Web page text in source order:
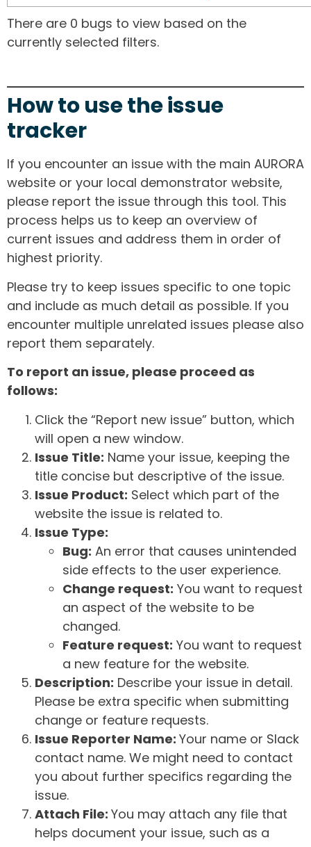
There are 0 bugs to view based on the
currently selected filters.
How to use the issue
tracker
If you encounter an issue with the main AURORA
website or your local demonstrator website,
please report the issue through this tool. This
process helps us to keep an overview of
current issues and address them in order of
highest priority.
Please try to keep issues specific to one topic
and include as much detail as possible. If you
encounter multiple unrelated issues please also
report them separately.
To report an issue, please proceed as
follows:
Click the “Report new issue” button, which
will open a new window.
Issue Title: Name your issue, keeping the
title concise but descriptive of the issue.
Issue Product: Select which part of the
website the issue is related to.
Issue Type:
Bug: An error that causes unintended
side effects to the user experience.
Change request: You want to request
an aspect of the website to be
changed.
Feature request: You want to request
a new feature for the website.
Description: Describe your issue in detail.
Please be extra specific when submitting
change or feature requests.
Issue Reporter Name: Your name or Slack
contact name. We might need to contact
you about further specifics regarding the
issue.
Attach File: You may attach any file that
helps document your issue, such as a